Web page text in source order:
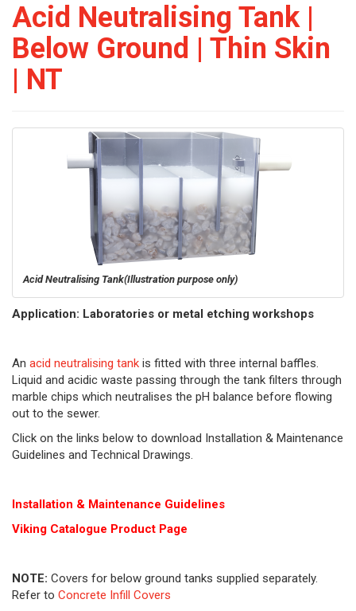
Acid Neutralising Tank |
Below Ground | Thin Skin
| NT
Acid Neutralising Tank(Illustration purpose only)
Application: Laboratories or metal etching workshops
An acid neutralising tank is fitted with three internal baffles.
Liquid and acidic waste passing through the tank filters through
marble chips which neutralises the pH balance before flowing
out to the sewer.
Click on the links below to download Installation & Maintenance
Guidelines and Technical Drawings.
Installation & Maintenance Guidelines
Viking Catalogue Product Page
NOTE: Covers for below ground tanks supplied separately.
Refer to Concrete Infill Covers